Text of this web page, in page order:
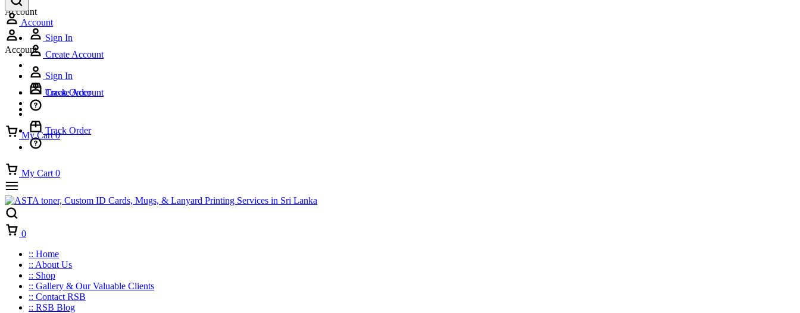
Account
Sign In
Create Account
Track Order
My Cart 0
Account
Account
Sign In
Create Account
Track Order
My Cart 0
0
:: Home
:: About Us
:: Shop
:: Gallery & Our Valuable Clients
:: Contact RSB
:: RSB Blog